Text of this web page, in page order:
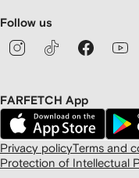
Follow us
FARFETCH App
Privacy policyTerms and
Protection of Intellectual